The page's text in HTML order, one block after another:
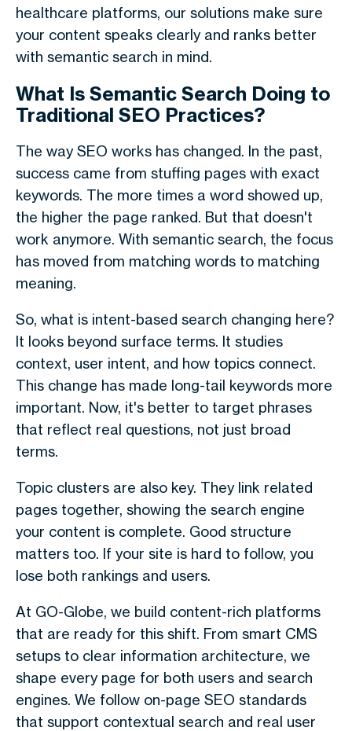
healthcare platforms, our solutions make sure
your content speaks clearly and ranks better
with semantic search in mind.
What Is Semantic Search Doing to
Traditional SEO Practices?
The way SEO works has changed. In the past,
success came from stuffing pages with exact
keywords. The more times a word showed up,
the higher the page ranked. But that doesn't
work anymore. With semantic search, the focus
has moved from matching words to matching
meaning.
So, what is intent-based search changing here?
It looks beyond surface terms. It studies
context, user intent, and how topics connect.
This change has made long-tail keywords more
important. Now, it's better to target phrases
that reflect real questions, not just broad
terms.
Topic clusters are also key. They link related
pages together, showing the search engine
your content is complete. Good structure
matters too. If your site is hard to follow, you
lose both rankings and users.
At GO-Globe, we build content-rich platforms
that are ready for this shift. From smart CMS
setups to clear information architecture, we
shape every page for both users and search
engines. We follow on-page SEO standards
that support contextual search and real user